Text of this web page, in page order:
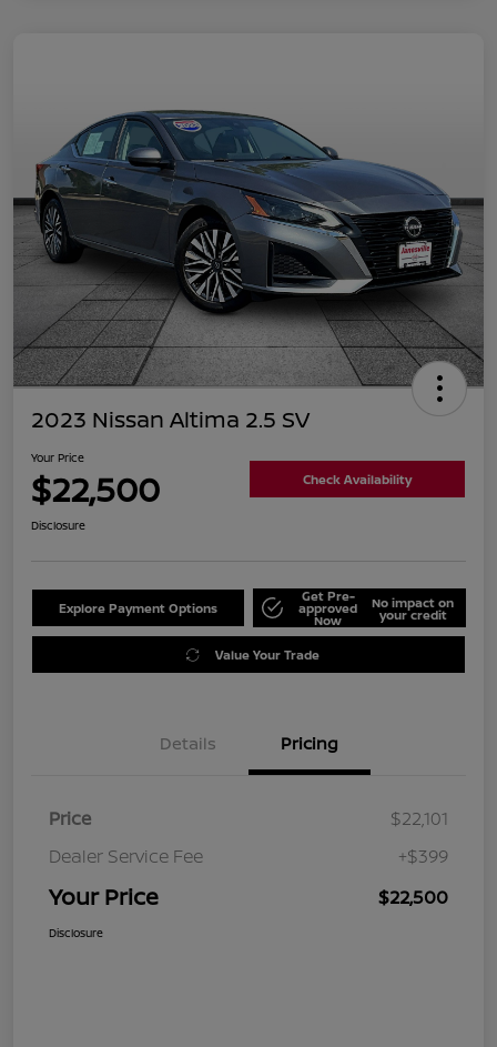
2023 Nissan Altima 2.5 SV
Your Price
$22,500 Check Availability
Disclosure
Explore Payment Options
Get Pre-
approved
Now
No impact on
your credit
Value Your Trade
Details Pricing
Price
$22,101
Dealer Service Fee
+$399
Your Price $22,500
Disclosure